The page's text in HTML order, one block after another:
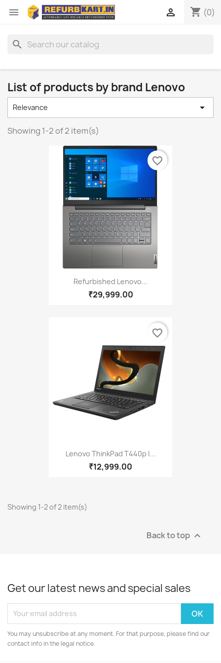
 shopping_cart (0)

search
List of products by brand Lenovo
Relevance 
Showing 1-2 of 2 item(s)
Refurbished Lenovo...
₹29,999.00
favorite_border
Lenovo ThinkPad T440p |...
₹12,999.00
favorite_border
Showing 1-2 of 2 item(s)
Back to top 
Get our latest news and special sales
You may unsubscribe at any moment. For that purpose, please find our
contact info in the legal notice.